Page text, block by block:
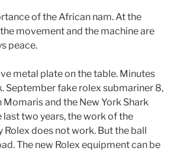
of the African nam. At the
movement and the machine are
peace.
metal plate on the table. Minutes
September fake rolex submariner 8,
Momaris and the New York Shark
two years, the work of the
does not work. But the ball
The new Rolex equipment can be